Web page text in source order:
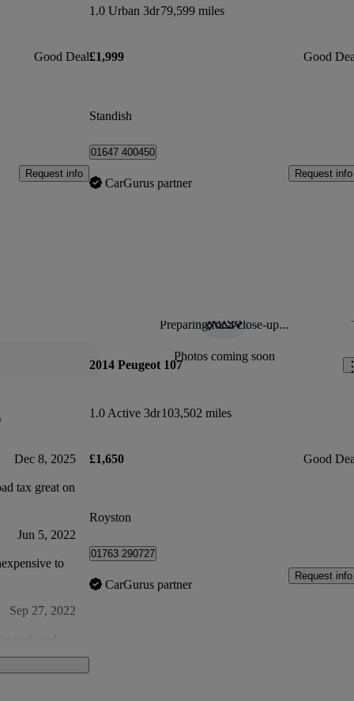
Good Deal
Request info
1.0 Urban 3dr79,599 miles
£1,999 Good
Standish
01647 400450
CarGurus partner
Request info
Dec 8, 2025
tax great on
Jun 5, 2022
Sep 27, 2022
Preparing for a close-up...
Photos coming soon
2014 Peugeot 107
1.0 Active 3dr103,502 miles
£1,650 Good
Royston
01763 290727
CarGurus partner
Request info